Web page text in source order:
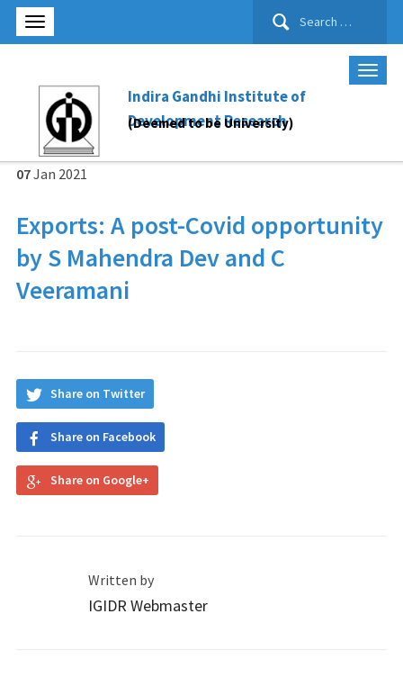
Search
Indira Gandhi Institute of
Development Research
(Deemed to be University)
07Jan 2021
Exports: A post-Covid opportunity
by S Mahendra Dev and C
Veeramani
Share on Twitter
Share on Facebook
Share on Google+
Written by
IGIDR Webmaster